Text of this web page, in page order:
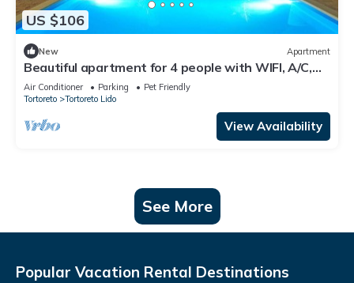
US $106
New Apartment
Beautiful apartment for 4 people with WIFI, A/C,
pool, TV, terrace and pets allowed
Air Conditioner Parking
Pet Friendly
Tortoreto
Tortoreto Lido
View Availability
See More
Popular Vacation Rental Destinations